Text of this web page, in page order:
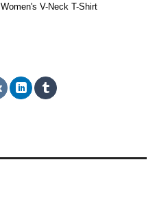
Women's V-Neck T-Shirt